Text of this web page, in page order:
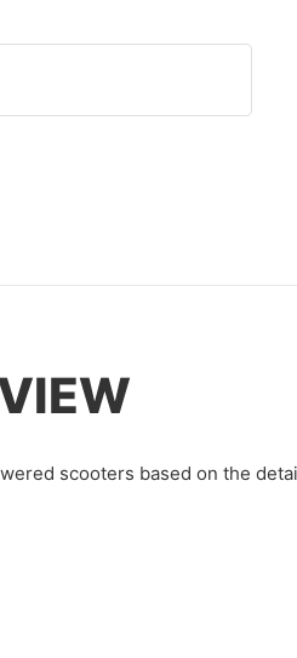
scooters based on the